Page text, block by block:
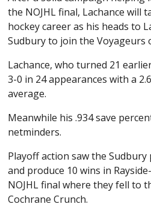
the NOJHL final, Lachance will
hockey career as his heads to
Sudbury to join the Voyageurs
Lachance, who turned 21
3-0 in 24 appearances with a
average.
Meanwhile his .934 save
netminders.
Playoff action saw the
and produce 10 wins in
NOJHL final where they fell to
Cochrane Crunch.